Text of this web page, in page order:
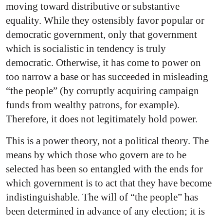
moving toward distributive or substantive
equality. While they ostensibly favor popular or
democratic government, only that government
which is socialistic in tendency is truly
democratic. Otherwise, it has come to power on
too narrow a base or has succeeded in misleading
“the people” (by corruptly acquiring campaign
funds from wealthy patrons, for example).
Therefore, it does not legitimately hold power.
This is a power theory, not a political theory. The
means by which those who govern are to be
selected has been so entangled with the ends for
which government is to act that they have become
indistinguishable. The will of “the people” has
been determined in advance of any election; it is